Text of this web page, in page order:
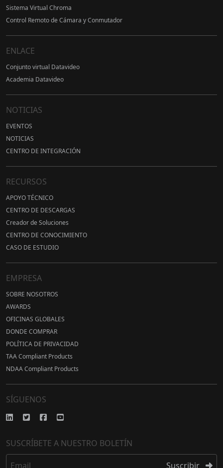
Sistema Virtual Chroma
Control Remoto de Cámara y Conmutador
ENLACE
Conjunto virtual Datavideo
Academia Datavideo
NOTICIAS
EVENTOS
NOTICIAS
CENTRO DE INTEGRACIÓN
RECURSOS
APOYO TÉCNICO
CENTRO DE DESCARGAS
Creador de Soluciones
CENTRO DE CONOCIMIENTO
CASO DE ESTUDIO
EMPRESA
SOBRE NOSOTROS
AWARDS
OFICINAS GLOBALES
DONDE COMPRAR
POLÍTICA DE PRIVACIDAD
TAA Compliant Products
NDAA Compliant Products
SÍGUENOS
SUSCRÍBETE A NUESTRO BOLETÍN
Email Suscribir